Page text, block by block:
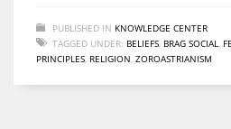
PUBLISHED IN KNOWLEDGE CENTER
TAGGED UNDER: BELIEFS BRAG SOCIAL
PRINCIPLES RELIGION ZOROASTRIANISM